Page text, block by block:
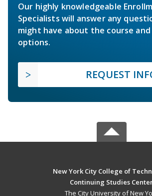
Our highly knowledgeable
Specialists will answer any
might have about the course
options.
REQUEST
New York City College of
Continuing Studies
The City University of New